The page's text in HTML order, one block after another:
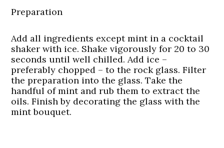
Preparation
Add all ingredients except mint in a cocktail
shaker with ice. Shake vigorously for 20 to 30
seconds until well chilled. Add ice –
preferably chopped – to the rock glass. Filter
the preparation into the glass. Take the
handful of mint and rub them to extract the
oils. Finish by decorating the glass with the
mint bouquet.